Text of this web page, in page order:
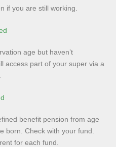
if you are still working.
age but haven’t
access part of your super via a
benefit pension from age
born. Check with your fund.
for each fund.